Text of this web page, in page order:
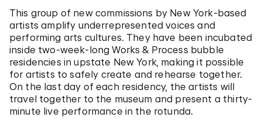
This group of new commissions by New York-based
artists amplify underrepresented voices and
performing arts cultures. They have been incubated
inside two-week-long Works & Process bubble
residencies in upstate New York, making it possible
for artists to safely create and rehearse together.
On the last day of each residency, the artists will
travel together to the museum and present a thirty-
minute live performance in the rotunda.